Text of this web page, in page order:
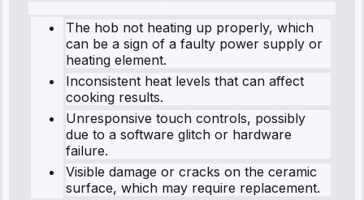
The hob not heating up properly, which
can be a sign of a faulty power supply or
heating element.
Inconsistent heat levels that can affect
cooking results.
Unresponsive touch controls, possibly
due to a software glitch or hardware
failure.
Visible damage or cracks on the ceramic
surface, which may require replacement.